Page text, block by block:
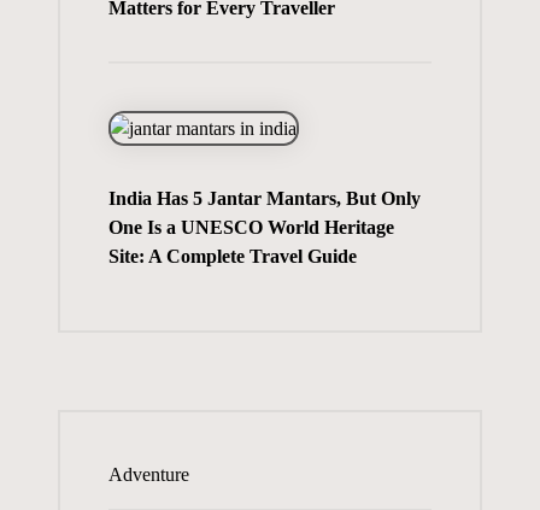
Matters for Every Traveller
India Has 5 Jantar Mantars, But Only
One Is a UNESCO World Heritage
Site: A Complete Travel Guide
Adventure